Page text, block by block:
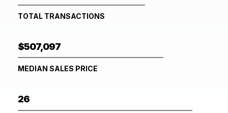
TOTAL TRANSACTIONS
$507,097
MEDIAN SALES PRICE
26